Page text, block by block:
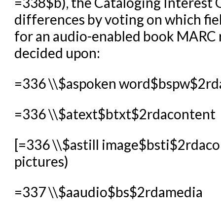
differences by voting on which
for an audio-enabled book
decided upon:
=336 \\$aspoken
=336 \\$atext$btxt$2rdacontent
[=336 \\$astill
pictures)
=337 \\$aaudio$bs$2rdamedia